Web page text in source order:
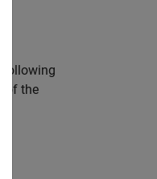
following
of the